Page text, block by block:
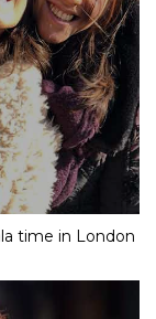
time in London